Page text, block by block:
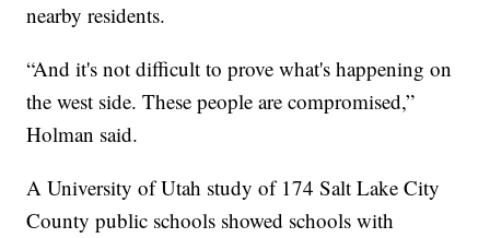
nearby residents.
“And it's not difficult to prove what's happening on
the west side. These people are compromised,”
Holman said.
A University of Utah study of 174 Salt Lake City
County public schools showed schools with